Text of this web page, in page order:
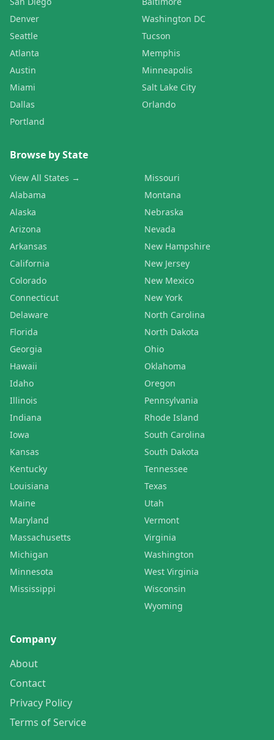
Denver
Seattle
Atlanta
Austin
Miami
Dallas
Portland
Washington DC
Tucson
Memphis
Minneapolis
Salt Lake City
Orlando
Browse by State
View All States →
Alabama
Alaska
Arizona
Arkansas
California
Colorado
Connecticut
Delaware
Florida
Georgia
Hawaii
Idaho
Illinois
Indiana
Iowa
Kansas
Kentucky
Louisiana
Maine
Maryland
Massachusetts
Michigan
Minnesota
Mississippi
Missouri
Montana
Nebraska
Nevada
New Hampshire
New Jersey
New Mexico
New York
North Carolina
North Dakota
Ohio
Oklahoma
Oregon
Pennsylvania
Rhode Island
South Carolina
South Dakota
Tennessee
Texas
Utah
Vermont
Virginia
Washington
West Virginia
Wisconsin
Wyoming
Company
About
Contact
Privacy Policy
Terms of Service